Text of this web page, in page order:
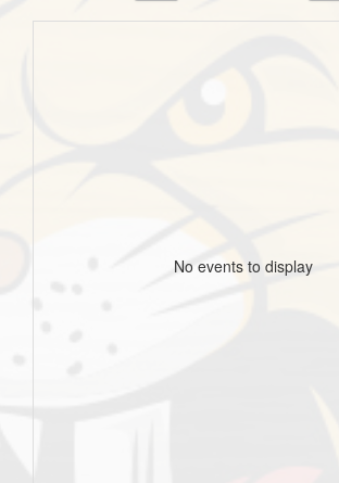
No events to display